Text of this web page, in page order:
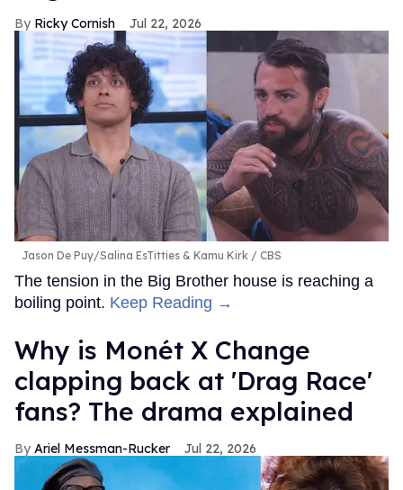
Ricky Cornish Jul 22, 2026
Jason De Puy/Salina EsTitties & Kamu Kirk CBS
The tension in the Big Brother house is reaching a
boiling point. Keep Reading →
Why is Monét X Change
clapping back at 'Drag Race'
fans? The drama explained
Ariel Messman-Rucker Jul 22, 2026